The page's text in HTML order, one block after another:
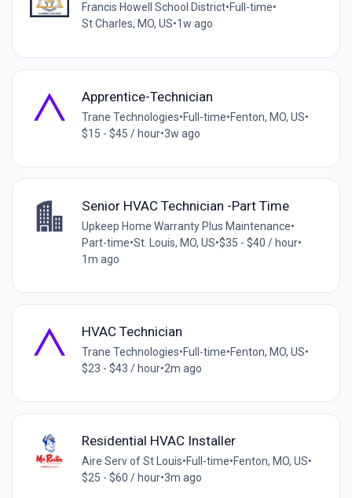
Francis Howell School District•Full-time•
St Charles, MO, US•1w ago
Apprentice-Technician
Trane Technologies•Full-time•Fenton, MO, US•
$15 - $45 / hour•3w ago
Senior HVAC Technician -Part Time
Upkeep Home Warranty Plus Maintenance•
Part-time•St. Louis, MO, US•$35 - $40 / hour•
1m ago
HVAC Technician
Trane Technologies•Full-time•Fenton, MO, US•
$23 - $43 / hour•2m ago
Residential HVAC Installer
Aire Serv of St Louis•Full-time•Fenton, MO, US•
$25 - $60 / hour•3m ago